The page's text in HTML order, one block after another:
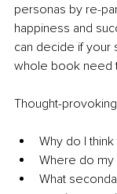
personas by re-
happiness and
can decide if your
whole book need
Thought-
Why do I
Where do
What